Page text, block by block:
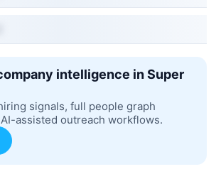
intelligence in Super
signals, full people graph
assisted outreach workflows.